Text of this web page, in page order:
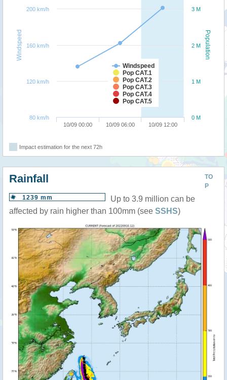
Population
Windspeed
Windspeed
Pop CAT.1
Pop CAT.2
Pop CAT.3
Pop CAT.4
Pop CAT.5
10/09 00:00 10/09 06:00 10/09 12:00
0 M
1 M
2 M
3 M
80 km/h
120 km/h
160 km/h
200 km/h
Impact estimation for the next 72h
TO
P
Rainfall
1239 mm
Up to 3.9 million can be
affected by rain higher than 100mm (see SSHS)